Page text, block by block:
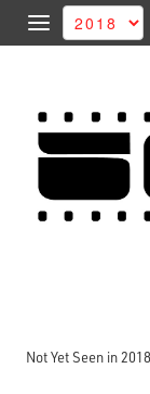
Not Yet Seen in 2018